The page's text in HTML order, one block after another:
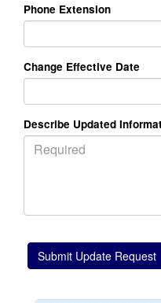
Phone Extension
Change Effective Date
Describe Updated